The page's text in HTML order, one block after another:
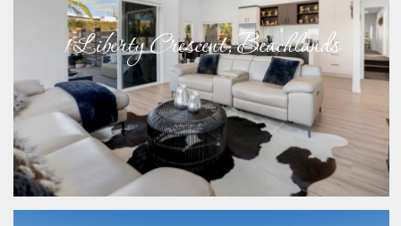
1 Liberty Crescent, Beachlands